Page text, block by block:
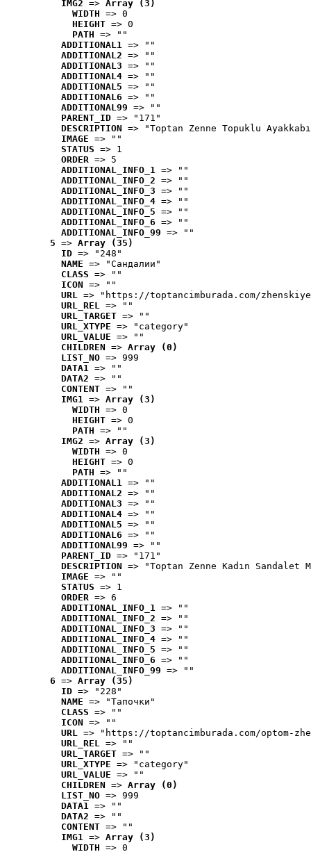
IMG2 => Array (3)
WIDTH => 0
HEIGHT => 0
PATH => ""
ADDITIONAL1 => ""
ADDITIONAL2 => ""
ADDITIONAL3 => ""
ADDITIONAL4 => ""
ADDITIONAL5 => ""
ADDITIONAL6 => ""
ADDITIONAL99 => ""
PARENT_ID => "171"
DESCRIPTION => "Toptan Zenne Topuklu
IMAGE => ""
STATUS => 1
ORDER => 5
ADDITIONAL_INFO_1 => ""
ADDITIONAL_INFO_2 => ""
ADDITIONAL_INFO_3 => ""
ADDITIONAL_INFO_4 => ""
ADDITIONAL_INFO_5 => ""
ADDITIONAL_INFO_6 => ""
ADDITIONAL_INFO_99 => ""
5 => Array (35)
ID => "248"
NAME => "Cандалии"
CLASS => ""
ICON => ""
URL => "https://toptancimburada.com/
URL_REL => ""
URL_TARGET => ""
URL_XTYPE => "category"
URL_VALUE => ""
CHILDREN => Array (0)
LIST_NO => 999
DATA1 => ""
DATA2 => ""
CONTENT => ""
IMG1 => Array (3)
WIDTH => 0
HEIGHT => 0
PATH => ""
IMG2 => Array (3)
WIDTH => 0
HEIGHT => 0
PATH => ""
ADDITIONAL1 => ""
ADDITIONAL2 => ""
ADDITIONAL3 => ""
ADDITIONAL4 => ""
ADDITIONAL5 => ""
ADDITIONAL6 => ""
ADDITIONAL99 => ""
PARENT_ID => "171"
DESCRIPTION => "Toptan Zenne Kadın
IMAGE => ""
STATUS => 1
ORDER => 6
ADDITIONAL_INFO_1 => ""
ADDITIONAL_INFO_2 => ""
ADDITIONAL_INFO_3 => ""
ADDITIONAL_INFO_4 => ""
ADDITIONAL_INFO_5 => ""
ADDITIONAL_INFO_6 => ""
ADDITIONAL_INFO_99 => ""
6 => Array (35)
ID => "228"
NAME => "Tапочки"
CLASS => ""
ICON => ""
URL => "https://toptancimburada.com/optom-
URL_REL => ""
URL_TARGET => ""
URL_XTYPE => "category"
URL_VALUE => ""
CHILDREN => Array (0)
LIST_NO => 999
DATA1 => ""
DATA2 => ""
CONTENT => ""
IMG1 => Array (3)
WIDTH => 0